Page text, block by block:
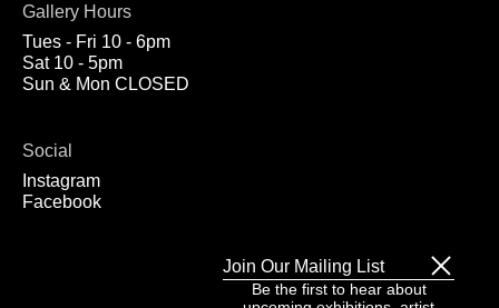
Gallery Hours
Tues - Fri 10 - 6pm
Sat 10 - 5pm
Sun & Mon CLOSED
Social
Instagram
Facebook
Join Our Mailing List
Be the first to hear about